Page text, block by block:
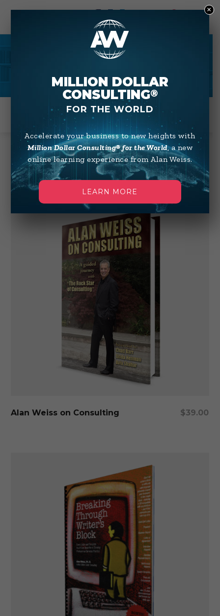
BOOKS
Showing 1–12 of 48 results
Default sorting
Add To Cart
Alan Weiss on Consulting $39.00
MILLION DOLLAR
CONSULTING®
FOR THE WORLD
Accelerate your business to new heights with
Million Dollar Consulting® for the World, a new
online learning experience from Alan Weiss.
LEARN MORE
×